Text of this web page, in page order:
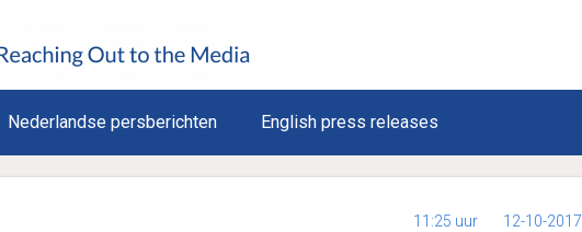
Nederlandse persberichten English press releases
11:25 uur 12-10-2017